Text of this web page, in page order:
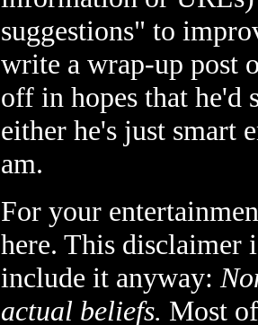
suggestions" to
write a wrap-up post
off in hopes that he'd
either he's just smart
am.
For your
here. This disclaimer
include it anyway:
actual beliefs. Most